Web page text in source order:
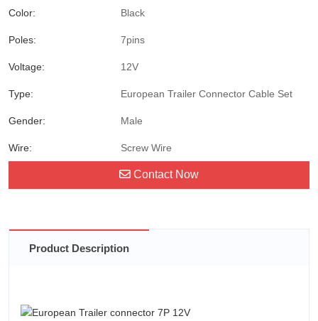
Color: Black
Poles: 7pins
Voltage: 12V
Type: European Trailer Connector Cable Set
Gender: Male
Wire: Screw Wire
Contact Now
Product Description